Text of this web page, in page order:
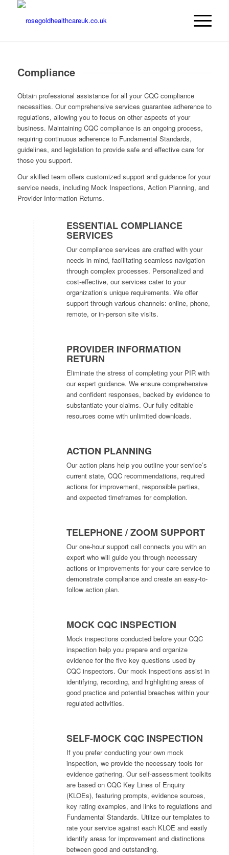
Compliance
Obtain professional assistance for all your CQC compliance
necessities. Our comprehensive services guarantee adherence to
regulations, allowing you to focus on other aspects of your
business. Maintaining CQC compliance is an ongoing process,
requiring continuous adherence to Fundamental Standards,
guidelines, and legislation to provide safe and effective care for
those you support.
Our skilled team offers customized support and guidance for your
service needs, including Mock Inspections, Action Planning, and
Provider Information Returns.
ESSENTIAL COMPLIANCE
SERVICES
Our compliance services are crafted with your
needs in mind, facilitating seamless navigation
through complex processes. Personalized and
cost-effective, our services cater to your
organization’s unique requirements. We offer
support through various channels: online, phone,
remote, or in-person site visits.
PROVIDER INFORMATION
RETURN
Eliminate the stress of completing your PIR with
our expert guidance. We ensure comprehensive
and confident responses, backed by evidence to
substantiate your claims. Our fully editable
resources come with unlimited downloads.
ACTION PLANNING
Our action plans help you outline your service’s
current state, CQC recommendations, required
actions for improvement, responsible parties,
and expected timeframes for completion.
TELEPHONE / ZOOM SUPPORT
Our one-hour support call connects you with an
expert who will guide you through necessary
actions or improvements for your care service to
demonstrate compliance and create an easy-to-
follow action plan.
MOCK CQC INSPECTION
Mock inspections conducted before your CQC
inspection help you prepare and organize
evidence for the five key questions used by
CQC inspectors. Our mock inspections assist in
identifying, recording, and highlighting areas of
good practice and potential breaches within your
regulated activities.
SELF-MOCK CQC INSPECTION
If you prefer conducting your own mock
inspection, we provide the necessary tools for
evidence gathering. Our self-assessment toolkits
are based on CQC Key Lines of Enquiry
(KLOEs), featuring prompts, evidence sources,
key rating examples, and links to regulations and
Fundamental Standards. Utilize our templates to
rate your service against each KLOE and easily
identify areas for improvement and distinctions
between good and outstanding.